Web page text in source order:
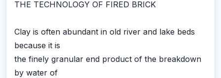
THE TECHNOLOGY OF FIRED BRICK
Clay is often abundant in old river and lake beds
because it is
the finely granular end product of the breakdown
by water of